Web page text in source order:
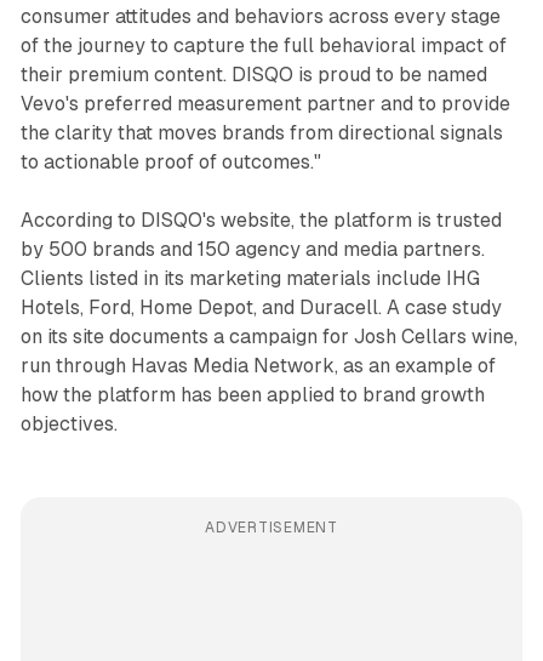
consumer attitudes and behaviors across every stage
of the journey to capture the full behavioral impact of
their premium content. DISQO is proud to be named
Vevo's preferred measurement partner and to provide
the clarity that moves brands from directional signals
to actionable proof of outcomes."
According to DISQO's website, the platform is trusted
by 500 brands and 150 agency and media partners.
Clients listed in its marketing materials include IHG
Hotels, Ford, Home Depot, and Duracell. A case study
on its site documents a campaign for Josh Cellars wine,
run through Havas Media Network, as an example of
how the platform has been applied to brand growth
objectives.
ADVERTISEMENT